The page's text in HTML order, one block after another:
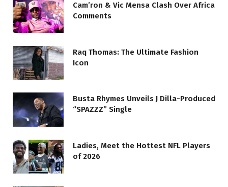
Cam’ron & Vic Mensa Clash Over Africa
Comments
Raq Thomas: The Ultimate Fashion
Icon
Busta Rhymes Unveils J Dilla-Produced
“SPAZZZ” Single
Ladies, Meet the Hottest NFL Players
of 2026